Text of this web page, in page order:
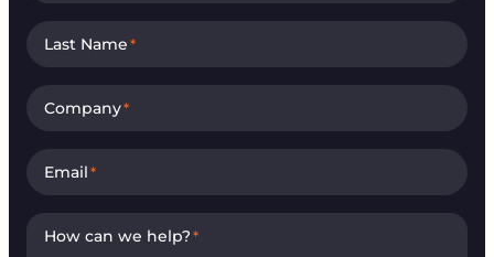
Last Name*
Company*
Email*
How can we help?*